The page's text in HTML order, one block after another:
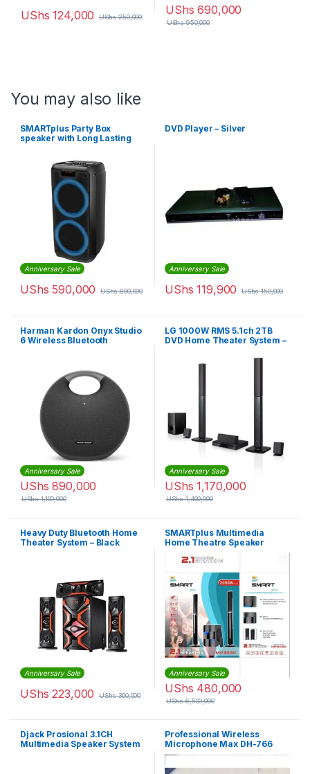
UShs 124,000 UShs250,000
UShs 690,000
UShs950,000
You may also like
SMARTplus Party Box
speaker with Long Lasting
Anniversary Sale
UShs 590,000 UShs800,000
DVD Player – Silver
Anniversary Sale
UShs 119,900 UShs150,000
Harman Kardon Onyx Studio
6 Wireless Bluetooth
with Rechargeable Battery
and Built-in Microphone –
Anniversary Sale
UShs 890,000
UShs1,100,000
LG 1000W RMS 5.1ch 2TB
DVD Home Theater System –
Anniversary Sale
UShs 1,170,000
UShs1,400,000
Heavy Duty Bluetooth Home
Theater System – Black
Anniversary Sale
UShs 223,000 UShs300,000
SMARTplus Multimedia
Home Theatre Speaker
Anniversary Sale
UShs 480,000
UShs6,500,000
Djack Prosional 3.1CH
Multimedia Speaker System
Professional Wireless
Microphone Max DH-766